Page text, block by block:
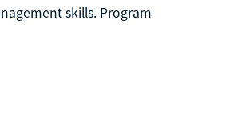
skills. Program